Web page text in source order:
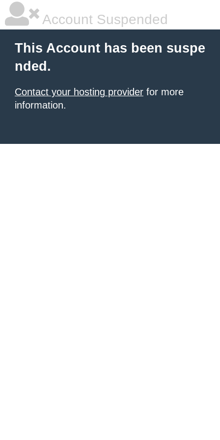
Account Suspended
This Account has been suspe
nded.
Contact your hosting provider for more
information.